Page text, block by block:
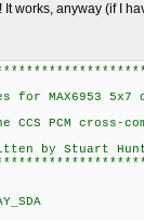
It works, anyway (if I
for MAX6953 5x7
PCM cross-
by Stuart